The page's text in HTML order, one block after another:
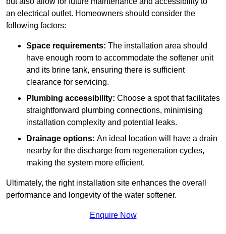
an electrical outlet. Homeowners should consider the
following factors:
Space requirements: The installation area should
have enough room to accommodate the softener unit
and its brine tank, ensuring there is sufficient
clearance for servicing.
Plumbing accessibility: Choose a spot that facilitates
straightforward plumbing connections, minimising
installation complexity and potential leaks.
Drainage options: An ideal location will have a drain
nearby for the discharge from regeneration cycles,
making the system more efficient.
Ultimately, the right installation site enhances the overall
performance and longevity of the water softener.
Enquire Now